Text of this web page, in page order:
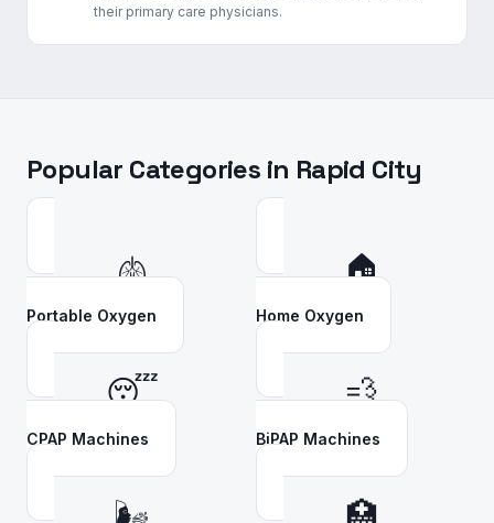
their primary care physicians.
Popular Categories in Rapid City
🫁
Portable Oxygen
🏠
Home Oxygen
😴
CPAP Machines
💨
BiPAP Machines